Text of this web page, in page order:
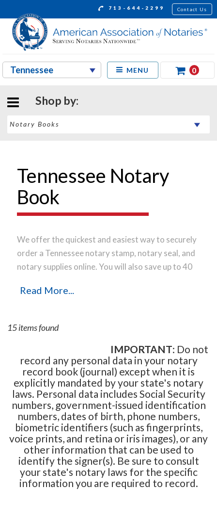
713-644-2299 Contact Us
MENU 0
Shop by:
Tennessee Notary
Book
We offer the quickest and easiest way to securely
order a Tennessee notary stamp, notary seal, and
notary supplies online. You will also save up to 40
find elsewhere! Our notary stamps, notary seal
the highest-quality materials, while implementing
the latest technology to produce a perfect notary
stamp impression every time.Place your order
online before noon Central Time and your notary
stamp order will be shipped on the next business
day.
Read More...
15 items found
IMPORTANT: Do not
record any personal data in your notary
record book (journal) except when it is
explicitly mandated by your state's notary
laws. Personal data includes Social Security
numbers, government-issued identification
numbers, dates of birth, phone numbers,
biometric identifiers (such as fingerprints,
voice prints, and retina or iris images), or any
other information that can be used to
identify the signer(s). Be sure to consult
your state's notary laws for the specific
information you are required to record.